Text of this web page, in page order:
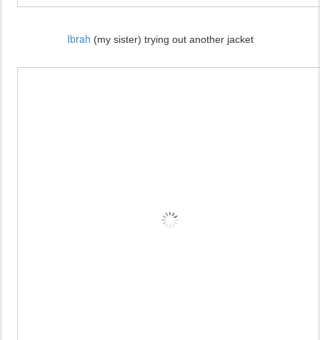
Ibrah (my sister) trying out another jacket